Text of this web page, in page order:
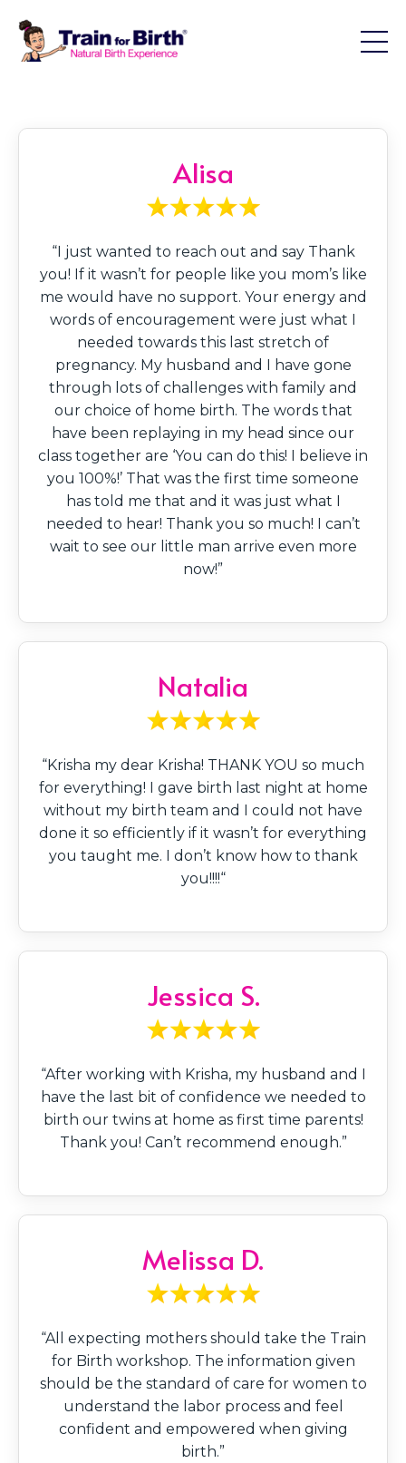
Alisa
“I just wanted to reach out and say Thank
you! If it wasn’t for people like you mom’s like
me would have no support. Your energy and
words of encouragement were just what I
needed towards this last stretch of
pregnancy. My husband and I have gone
through lots of challenges with family and
our choice of home birth. The words that
have been replaying in my head since our
class together are ‘You can do this! I believe in
you 100%!’ That was the first time someone
has told me that and it was just what I
needed to hear! Thank you so much! I can’t
wait to see our little man arrive even more
now!”
Natalia
“Krisha my dear Krisha! THANK YOU so much
for everything! I gave birth last night at home
without my birth team and I could not have
done it so efficiently if it wasn’t for everything
you taught me. I don’t know how to thank
you!!!!“
Jessica S.
“After working with Krisha, my husband and I
have the last bit of confidence we needed to
birth our twins at home as first time parents!
Thank you! Can’t recommend enough.”
Melissa D.
“All expecting mothers should take the Train
for Birth workshop. The information given
should be the standard of care for women to
understand the labor process and feel
confident and empowered when giving
birth.”